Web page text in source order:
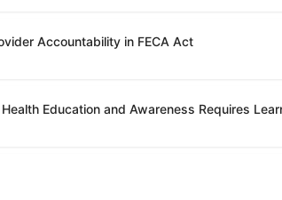
Accountability in FECA Act
Education and Awareness Requires